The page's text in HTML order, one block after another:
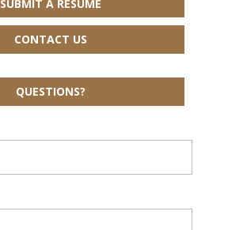
SUBMIT A RESUME
CONTACT US
QUESTIONS?